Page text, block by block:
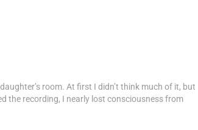
room. At first I didn’t think much of it, but
the recording, I nearly lost consciousness from